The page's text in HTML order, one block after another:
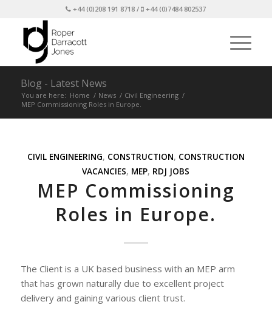
+44 (0)208 191 8718 / +44 (0)7484 802537
Blog - Latest News
You are here: Home / News / Civil Engineering /
MEP Commissioning Roles in Europe.
CIVIL ENGINEERING, CONSTRUCTION, CONSTRUCTION
VACANCIES, MEP, RDJ JOBS
MEP Commissioning
Roles in Europe.
The Client is a UK based business with an MEP arm
that has grown naturally due to excellent project
delivery and gaining various client trust.